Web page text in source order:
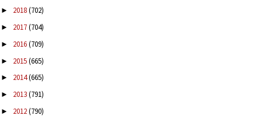
► 2018(702)
► 2017(704)
► 2016(709)
► 2015(665)
► 2014(665)
► 2013(791)
► 2012(790)